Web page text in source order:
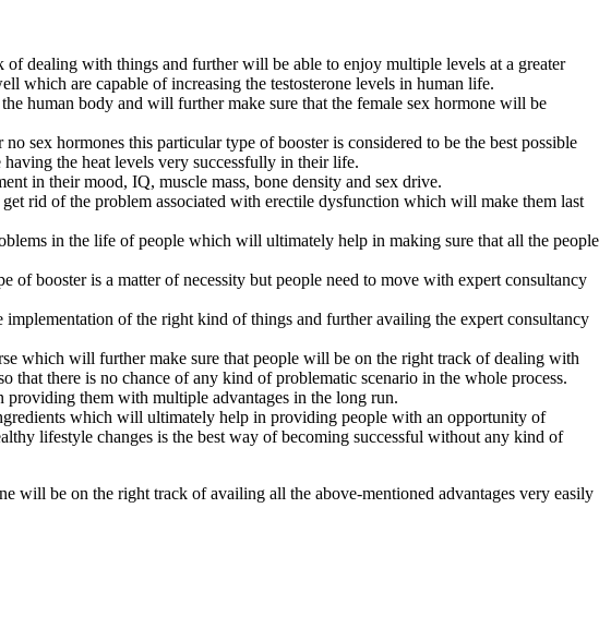
dealing with things and further will be able to enjoy multiple levels at a greater
which are capable of increasing the testosterone levels in human life.
human body and will further make sure that the female sex hormone will be
sex hormones this particular type of booster is considered to be the best possible
the heat levels very successfully in their life.
in their mood, IQ, muscle mass, bone density and sex drive.
rid of the problem associated with erectile dysfunction which will make them last
in the life of people which will ultimately help in making sure that all the people
booster is a matter of necessity but people need to move with expert consultancy
of the right kind of things and further availing the expert consultancy
which will further make sure that people will be on the right track of dealing with
there is no chance of any kind of problematic scenario in the whole process.
them with multiple advantages in the long run.
which will ultimately help in providing people with an opportunity of
lifestyle changes is the best way of becoming successful without any kind of
will be on the right track of availing all the above-mentioned advantages very easily